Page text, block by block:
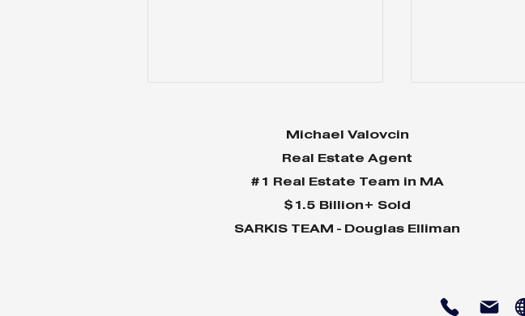
Michael Valovcin
Real Estate Agent
#1 Real Estate Team in MA
$1.5 Billion+ Sold
SARKIS TEAM - Douglas Elliman